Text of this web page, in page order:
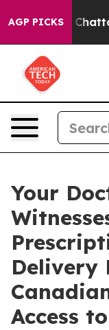
AGP PICKS
in
Your
Delivery
Access